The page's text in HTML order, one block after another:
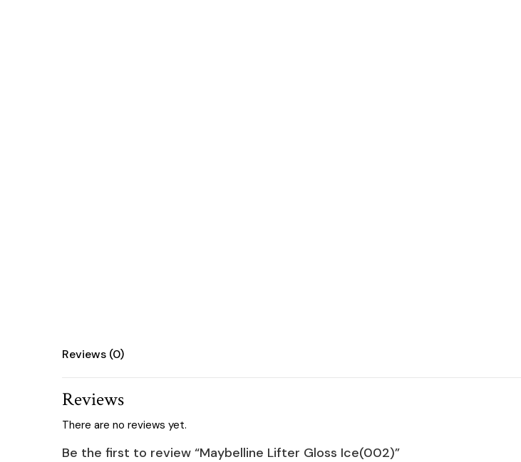
Reviews (0)
Reviews
There are no reviews yet.
Be the first to review “Maybelline Lifter Gloss Ice(002)”